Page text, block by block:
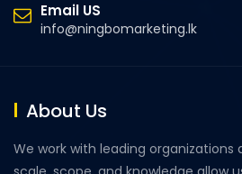
Email US
info@ningbomarketing.lk
About Us
We work with leading